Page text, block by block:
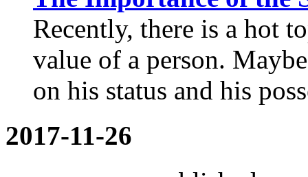
Recently, there is a hot
value of a person.
on his status and his
2017-11-26